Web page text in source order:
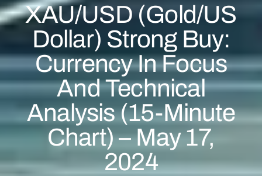
XAU/USD (Gold/US
Dollar) Strong Buy:
Currency In Focus
And Technical
Analysis (15-Minute
Chart) – May 17,
2024